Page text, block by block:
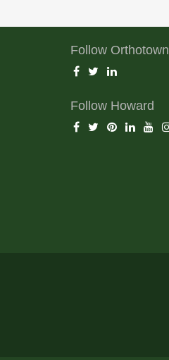
Follow Orthotown
Follow Howard